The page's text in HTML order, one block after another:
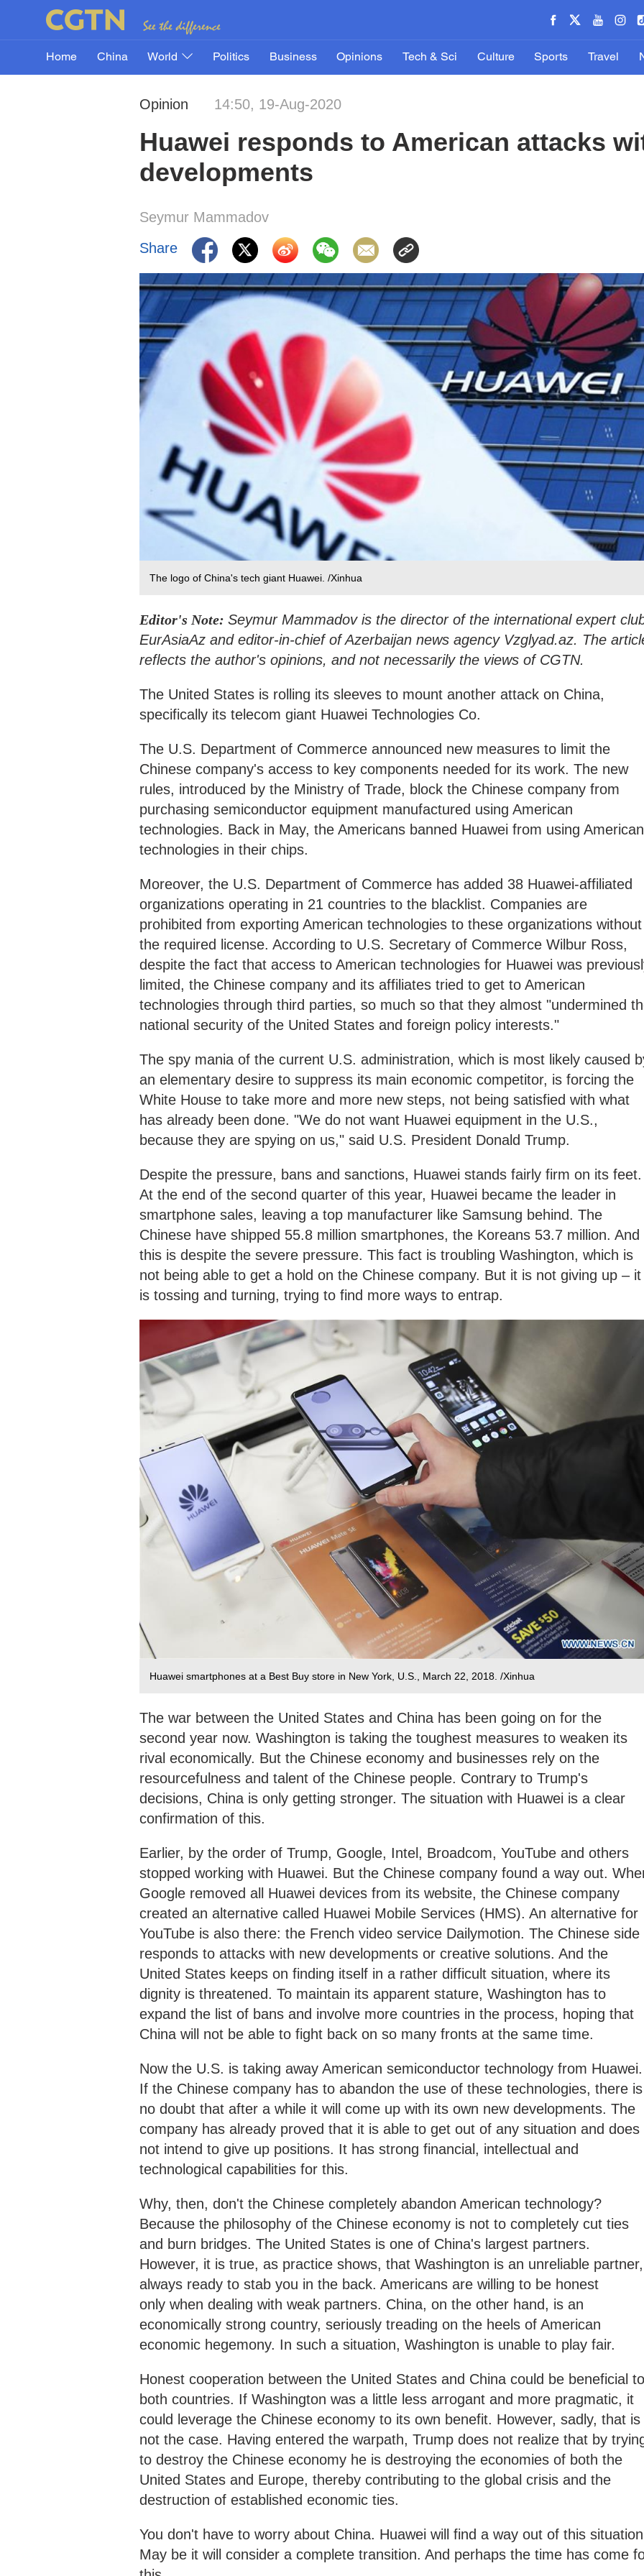
Home China World Politics Business Opinions Tech & Sci Culture Sports Travel
Opinion 14:50, 19-Aug-2020
Huawei responds to American attacks
developments
Seymur Mammadov
Share
The logo of China's tech giant Huawei. /Xinhua
Editor's Note: Seymur Mammadov is the director of the international expert
EurAsiaAz and editor-in-chief of Azerbaijan news agency Vzglyad.az. The
reflects the author's opinions, and not necessarily the views of CGTN.
The United States is rolling its sleeves to mount another attack on China,
specifically its telecom giant Huawei Technologies Co.
The U.S. Department of Commerce announced new measures to limit the
Chinese company's access to key components needed for its work. The new
rules, introduced by the Ministry of Trade, block the Chinese company from
purchasing semiconductor equipment manufactured using American
technologies. Back in May, the Americans banned Huawei from using American
technologies in their chips.
Moreover, the U.S. Department of Commerce has added 38 Huawei-affiliated
organizations operating in 21 countries to the blacklist. Companies are
prohibited from exporting American technologies to these organizations without
the required license. According to U.S. Secretary of Commerce Wilbur Ross,
despite the fact that access to American technologies for Huawei was
limited, the Chinese company and its affiliates tried to get to American
technologies through third parties, so much so that they almost "undermined
national security of the United States and foreign policy interests."
The spy mania of the current U.S. administration, which is most likely caused
an elementary desire to suppress its main economic competitor, is forcing the
White House to take more and more new steps, not being satisfied with what
has already been done. "We do not want Huawei equipment in the U.S.,
because they are spying on us," said U.S. President Donald Trump.
Despite the pressure, bans and sanctions, Huawei stands fairly firm on its feet.
At the end of the second quarter of this year, Huawei became the leader in
smartphone sales, leaving a top manufacturer like Samsung behind. The
Chinese have shipped 55.8 million smartphones, the Koreans 53.7 million. And
this is despite the severe pressure. This fact is troubling Washington, which is
not being able to get a hold on the Chinese company. But it is not giving up – it
is tossing and turning, trying to find more ways to entrap.
Huawei smartphones at a Best Buy store in New York, U.S., March 22, 2018. /Xinhua
The war between the United States and China has been going on for the
second year now. Washington is taking the toughest measures to weaken its
rival economically. But the Chinese economy and businesses rely on the
resourcefulness and talent of the Chinese people. Contrary to Trump's
decisions, China is only getting stronger. The situation with Huawei is a clear
confirmation of this.
Earlier, by the order of Trump, Google, Intel, Broadcom, YouTube and others
stopped working with Huawei. But the Chinese company found a way out.
Google removed all Huawei devices from its website, the Chinese company
created an alternative called Huawei Mobile Services (HMS). An alternative for
YouTube is also there: the French video service Dailymotion. The Chinese side
responds to attacks with new developments or creative solutions. And the
United States keeps on finding itself in a rather difficult situation, where its
dignity is threatened. To maintain its apparent stature, Washington has to
expand the list of bans and involve more countries in the process, hoping that
China will not be able to fight back on so many fronts at the same time.
Now the U.S. is taking away American semiconductor technology from Huawei.
If the Chinese company has to abandon the use of these technologies, there is
no doubt that after a while it will come up with its own new developments. The
company has already proved that it is able to get out of any situation and does
not intend to give up positions. It has strong financial, intellectual and
technological capabilities for this.
Why, then, don't the Chinese completely abandon American technology?
Because the philosophy of the Chinese economy is not to completely cut ties
and burn bridges. The United States is one of China's largest partners.
However, it is true, as practice shows, that Washington is an unreliable partner,
always ready to stab you in the back. Americans are willing to be honest
only when dealing with weak partners. China, on the other hand, is an
economically strong country, seriously treading on the heels of American
economic hegemony. In such a situation, Washington is unable to play fair.
Honest cooperation between the United States and China could be beneficial to
both countries. If Washington was a little less arrogant and more pragmatic, it
could leverage the Chinese economy to its own benefit. However, sadly, that is
not the case. Having entered the warpath, Trump does not realize that by
to destroy the Chinese economy he is destroying the economies of both the
United States and Europe, thereby contributing to the global crisis and the
destruction of established economic ties.
You don't have to worry about China. Huawei will find a way out of this
May be it will consider a complete transition. And perhaps the time has come